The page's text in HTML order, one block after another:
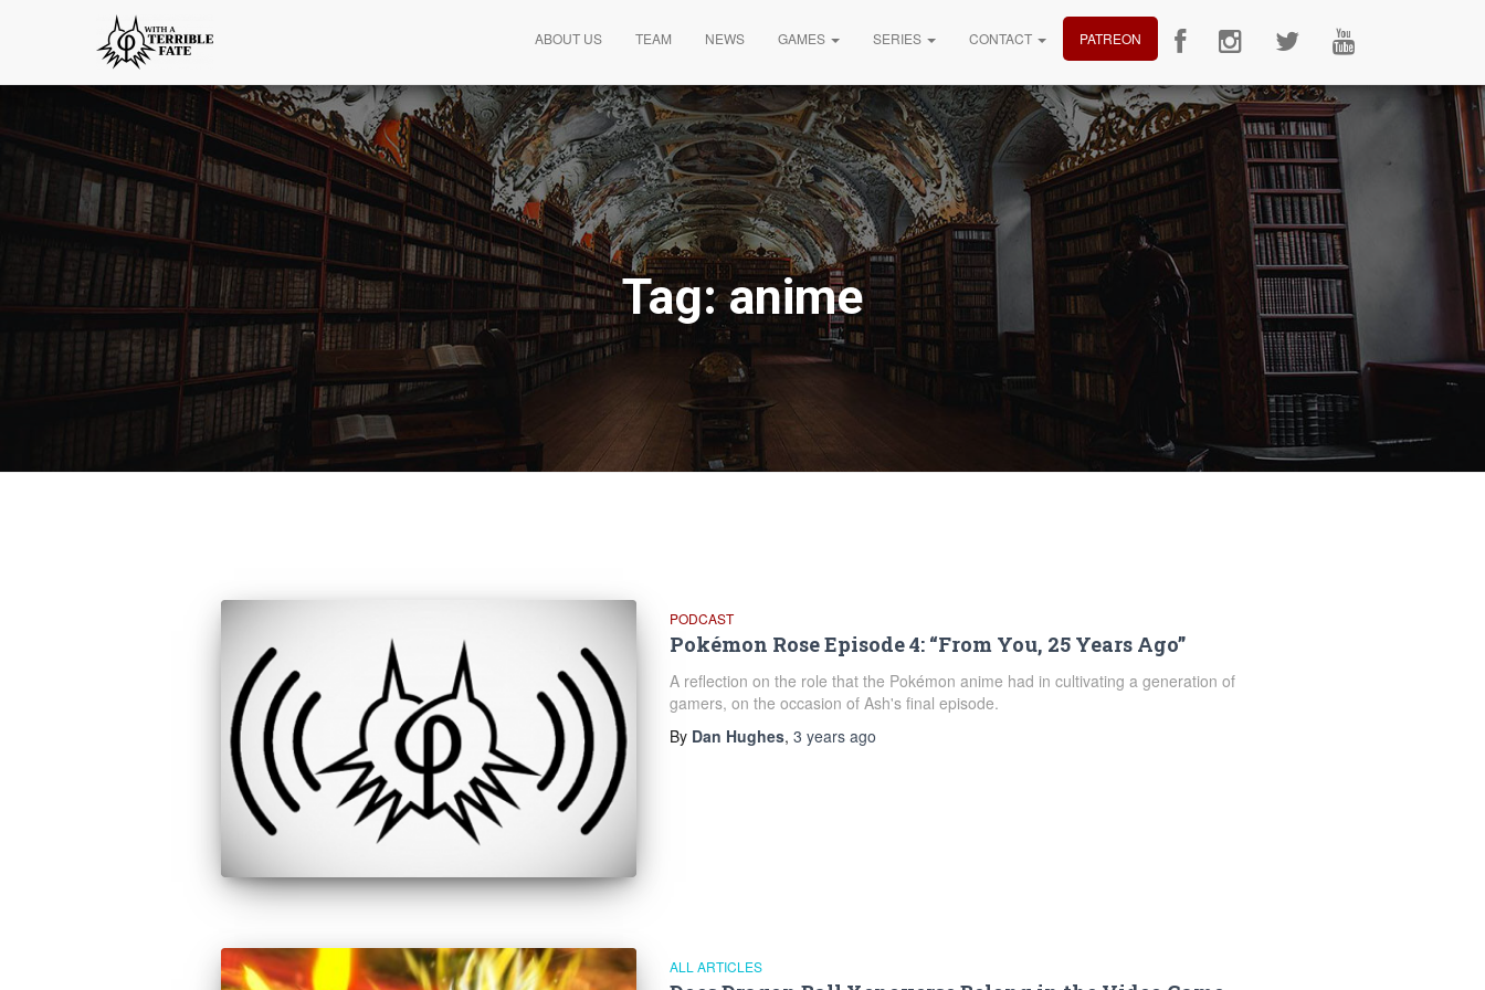
ABOUT US TEAM NEWS GAMES SERIES CONTACT PATREON
Tag:anime
PODCAST
Pokémon Rose Episode 4: “From You, 25 Years Ago”
A reflection on the role that the Pokémon anime had in cultivating a generation of
gamers, on the occasion of Ash's final episode.
By Dan Hughes, 3 yearsago
ALL ARTICLES